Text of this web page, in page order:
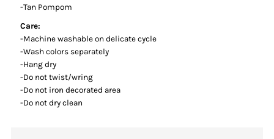
-Tan Pompom
Care:
-Machine washable on delicate cycle
-Wash colors separately
-Hang dry
-Do not twist/wring
-Do not iron decorated area
-Do not dry clean